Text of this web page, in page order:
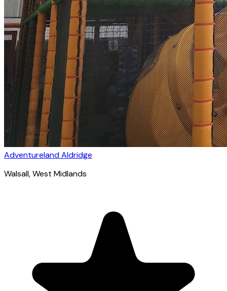
Adventureland Aldridge
Walsall, West Midlands